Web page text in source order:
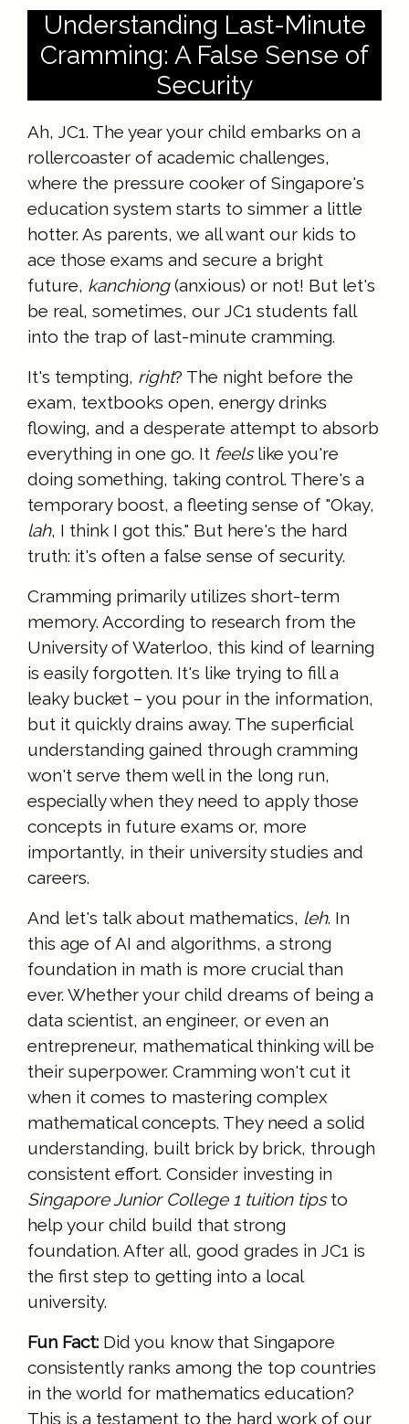
Understanding Last-Minute
Cramming: A False Sense of
Security
Ah, JC1. The year your child embarks on a
rollercoaster of academic challenges,
where the pressure cooker of Singapore's
education system starts to simmer a little
hotter. As parents, we all want our kids to
ace those exams and secure a bright
future, kanchiong(anxious) or not! But let's
be real, sometimes, our JC1 students fall
into the trap of last-minute cramming.
It's tempting, right? The night before the
exam, textbooks open, energy drinks
flowing, and a desperate attempt to absorb
everything in one go. It feelslike you're
doing something, taking control. There's a
temporary boost, a fleeting sense of "Okay,
lah, I think I got this." But here's the hard
truth: it's often a false sense of security.
Cramming primarily utilizes short-term
memory. According to research from the
University of Waterloo, this kind of learning
is easily forgotten. It's like trying to fill a
leaky bucket – you pour in the information,
but it quickly drains away. The superficial
understanding gained through cramming
won't serve them well in the long run,
especially when they need to apply those
concepts in future exams or, more
importantly, in their university studies and
careers.
And let's talk about mathematics, leh. In
this age of AI and algorithms, a strong
foundation in math is more crucial than
ever. Whether your child dreams of being a
data scientist, an engineer, or even an
entrepreneur, mathematical thinking will be
their superpower. Cramming won't cut it
when it comes to mastering complex
mathematical concepts. They need a solid
understanding, built brick by brick, through
consistent effort. Consider investing in
Singapore Junior College 1 tuition tipsto
help your child build that strong
foundation. After all, good grades in JC1 is
the first step to getting into a local
university.
Fun Fact: Did you know that Singapore
consistently ranks among the top countries
in the world for mathematics education?
This is a testament to the hard work of our